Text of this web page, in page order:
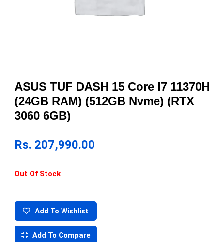
ASUS TUF DASH 15 Core I7 11370H
(24GB RAM) (512GB Nvme) (RTX
3060 6GB)
Rs. 207,990.00
Out Of Stock
Add To Wishlist
Add To Compare